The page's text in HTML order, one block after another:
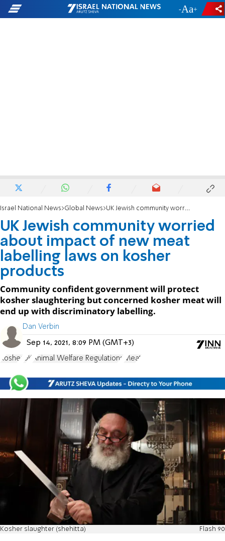
- +
Israel National News Global News UK Jewish community worried about impact of new meat labelling laws on kosher products
UK Jewish community worried
about impact of new meat
labelling laws on kosher
products
Community confident government will protect
kosher slaughtering but concerned kosher meat will
end up with discriminatory labelling.
Dan Verbin
Sep 14, 2021, 8:09 PM (GMT+3)
Kosher UK Animal Welfare Regulations Meat
Kosher slaughter (shehitta) Flash 90